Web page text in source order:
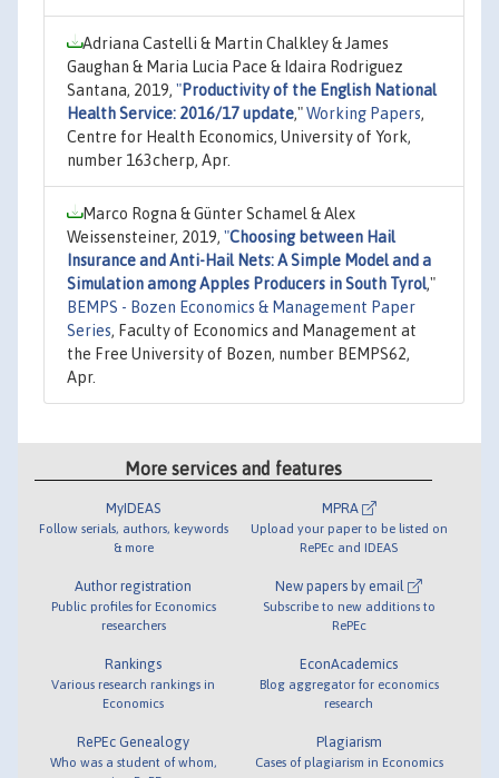
Adriana Castelli & Martin Chalkley & James
Gaughan & Maria Lucia Pace & Idaira Rodriguez
Santana, 2019, "Productivity of the English National
Health Service: 2016/17 update,"Working Papers,
Centre for Health Economics, University of York,
number 163cherp, Apr.
Marco Rogna & Günter Schamel & Alex
Weissensteiner, 2019, "Choosing between Hail
Insurance and Anti-Hail Nets: A Simple Model and a
Simulation among Apples Producers in South Tyrol,"
BEMPS - Bozen Economics & Management Paper
Series, Faculty of Economics and Management at
the Free University of Bozen, number BEMPS62,
Apr.
More services and features
MyIDEAS
Follow serials, authors, keywords
& more
Author registration
Public profiles for Economics
researchers
Rankings
Various research rankings in
Economics
RePEc Genealogy
Who was a student of whom,
MPRA
Upload your paper to be listed on
RePEc and IDEAS
New papers by email
Subscribe to new additions to
RePEc
EconAcademics
Blog aggregator for economics
research
Plagiarism
Cases of plagiarism in Economics